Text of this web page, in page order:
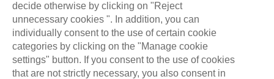
decide otherwise by clicking on "Reject
unnecessary cookies ". In addition, you can
individually consent to the use of certain cookie
categories by clicking on the "Manage cookie
settings" button. If you consent to the use of cookies
that are not strictly necessary, you also consent in